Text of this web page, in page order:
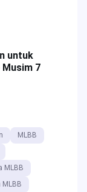
untuk
7
MLBB
MLBB
MLBB